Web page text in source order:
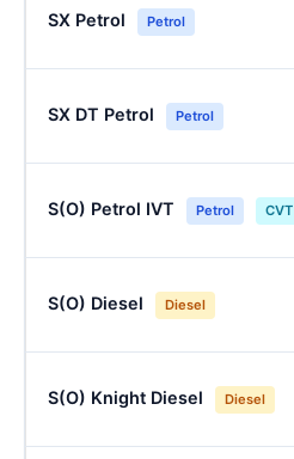
SX Petrol Petrol
SX DT Petrol Petrol
S(O) Petrol IVT Petrol CVT
S(O) Diesel Diesel
S(O) Knight Diesel Diesel